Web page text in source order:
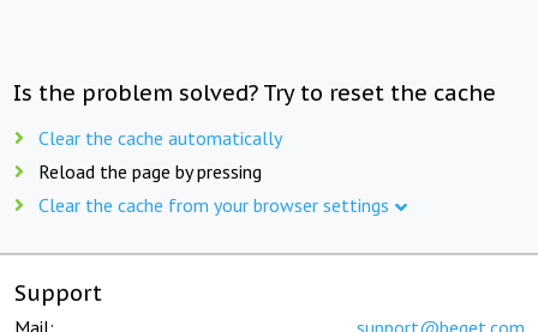
Is the problem solved? Try to reset the cache
Clear the cache automatically
Reload the page by pressing
Clear the cache from your browser settings
Support
Mail: support@beget.com